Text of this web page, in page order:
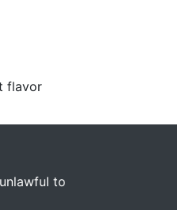
flavor
to